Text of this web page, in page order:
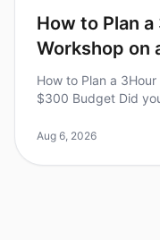
How to Plan
Workshop on
How to Plan a
$300 Budget Did
workshop can
Aug 6, 2026